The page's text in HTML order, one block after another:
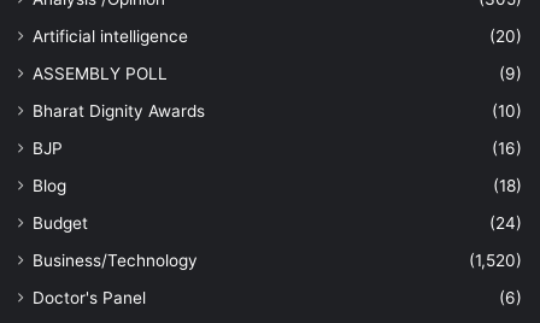
Artificial intelligence
(20)
ASSEMBLY POLL
(9)
Bharat Dignity Awards
(10)
BJP
(16)
Blog
(18)
Budget
(24)
Business/Technology
(1,520)
Doctor's Panel
(6)